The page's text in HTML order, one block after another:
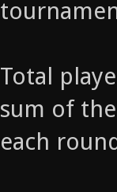
Total
sum of
each